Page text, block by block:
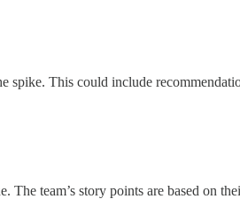
spike. This could include
The team’s story points are based on